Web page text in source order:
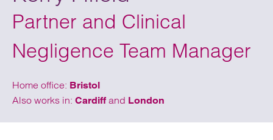
Partner and Clinical
Negligence Team Manager
Home office: Bristol
Also works in: Cardiff and London